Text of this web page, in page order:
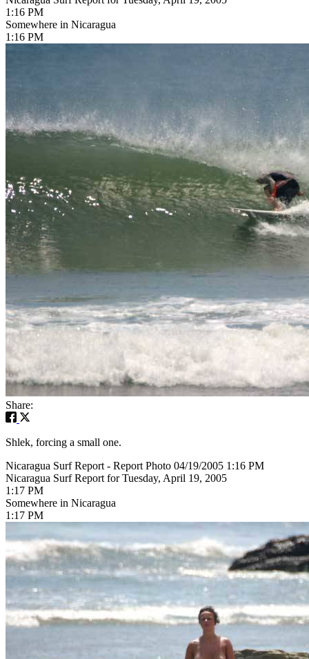
1:16 PM
Somewhere in Nicaragua
1:16 PM
Share:
Shlek, forcing a small one.
Nicaragua Surf Report - Report Photo 04/19/2005 1:16 PM
Nicaragua Surf Report for Tuesday, April 19, 2005
1:17 PM
Somewhere in Nicaragua
1:17 PM